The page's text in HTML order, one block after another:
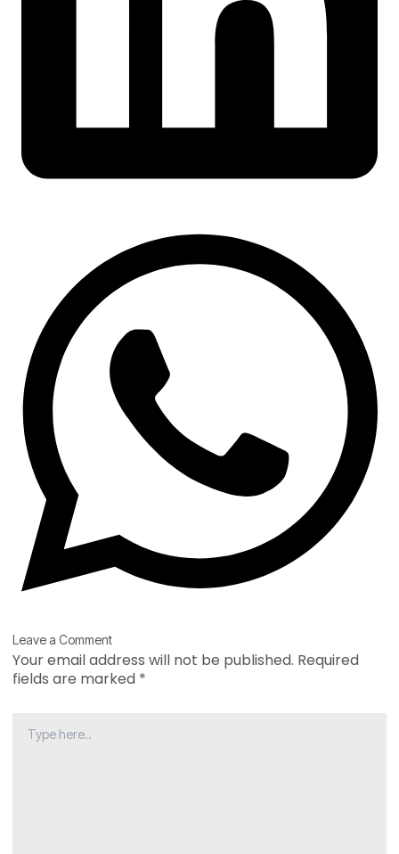
Leave a Comment
Your email address will not be published. Required
fields are marked *
Type
here..
Name*
Email*
Website